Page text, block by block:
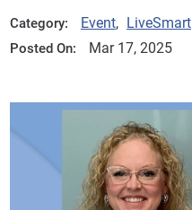
Category: Event, LiveSmart
Posted On: Mar 17, 2025